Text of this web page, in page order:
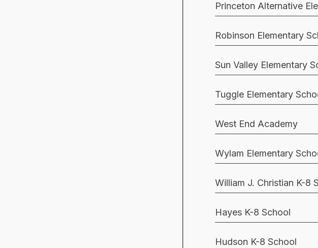
Princeton Alternative
Robinson Elementary
Sun Valley Elementary
Tuggle Elementary
West End Academy
Wylam Elementary
William J. Christian K-8
Hayes K-8 School
Hudson K-8 School